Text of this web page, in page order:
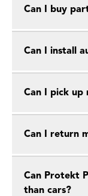
Can I buy
Can I install
Can I pick up
Can I return
Can Protekt
than cars?